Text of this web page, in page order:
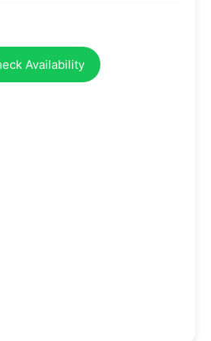
Availability